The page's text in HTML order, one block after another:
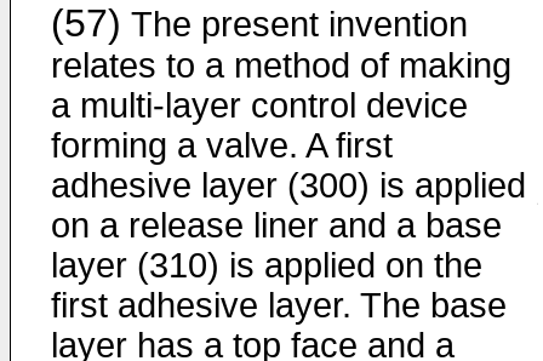
(57) The present invention
relates to a method of making
a multi-layer control device
forming a valve. A first
adhesive layer (300) is applied
on a release liner and a base
layer (310) is applied on the
first adhesive layer. The base
layer has a top face and a